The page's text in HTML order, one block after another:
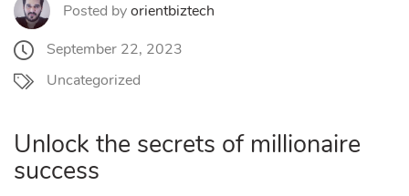
Posted byorientbiztech
September 22, 2023
Uncategorized
Unlock the secrets of millionaire
success